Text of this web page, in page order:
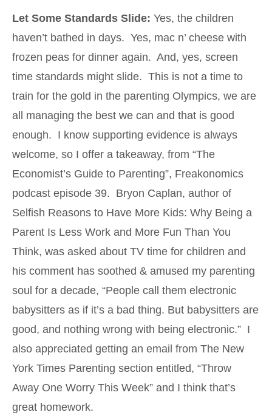
Let Some Standards Slide: Yes, the children
haven’t bathed in days. Yes, mac n’ cheese with
frozen peas for dinner again. And, yes, screen
time standards might slide. This is not a time to
train for the gold in the parenting Olympics, we are
all managing the best we can and that is good
enough. I know supporting evidence is always
welcome, so I offer a takeaway, from “The
Economist’s Guide to Parenting”, Freakonomics
podcast episode 39. Bryon Caplan, author of
Selfish Reasons to Have More Kids: Why Being a
Parent Is Less Work and More Fun Than You
Think, was asked about TV time for children and
his comment has soothed & amused my parenting
soul for a decade, “People call them electronic
babysitters as if it’s a bad thing. But babysitters are
good, and nothing wrong with being electronic.” I
also appreciated getting an email from The New
York Times Parenting section entitled, “Throw
Away One Worry This Week” and I think that’s
great homework.